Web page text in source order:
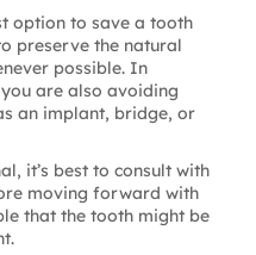
option to save a tooth
preserve the natural
possible. In
are also avoiding
an implant, bridge, or
it’s best to consult with
moving forward with
that the tooth might be